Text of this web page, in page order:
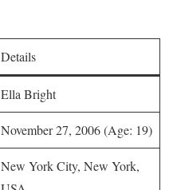
Details
Ella Bright
November 27, 2006 (Age: 19)
New York City, New York,